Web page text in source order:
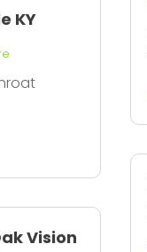
KY
Vision